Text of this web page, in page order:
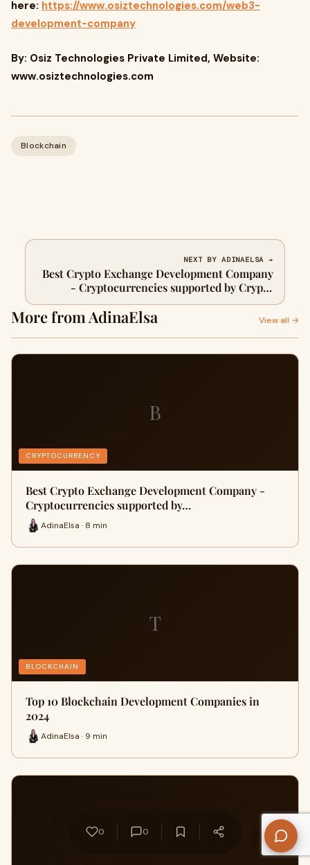
here: https://www.osiztechnologies.com/web3-
development-company
By: Osiz Technologies Private Limited, Website:
www.osiztechnologies.com
Blockchain
NEXT BY ADINAELSA →
Best Crypto Exchange Development Company
- Cryptocurrencies supported by Crypto
Exchange Software
More from AdinaElsa View all →
B
CRYPTOCURRENCY
Best Crypto Exchange Development Company -
Cryptocurrencies supported by…
AdinaElsa · 8 min
T
BLOCKCHAIN
Top 10 Blockchain Development Companies in
2024
AdinaElsa · 9 min
W
0 0